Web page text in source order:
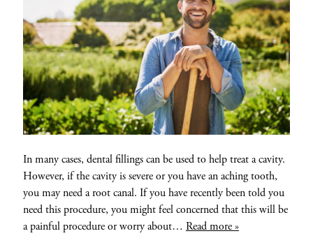
In many cases, dental fillings can be used to help treat a cavity.
However, if the cavity is severe or you have an aching tooth,
you may need a root canal. If you have recently been told you
need this procedure, you might feel concerned that this will be
a painful procedure or worry about… Read more »